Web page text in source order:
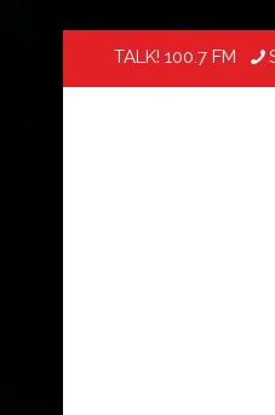
TALK! 100.7 FM